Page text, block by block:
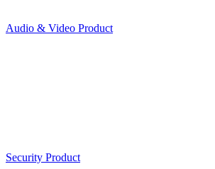
Audio & Video Product
Security Product